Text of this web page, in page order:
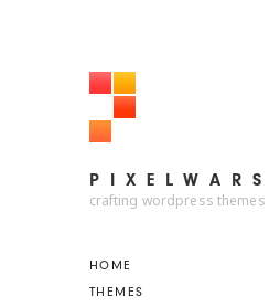
PIXELWARS
PIXELWARS
crafting wordpress themes
HOME
THEMES